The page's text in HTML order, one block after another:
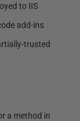
to IIS
add-ins
trusted
a method in